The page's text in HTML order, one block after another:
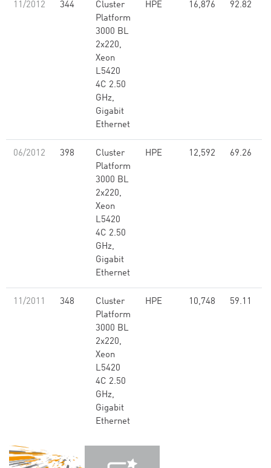
11/2012 344
Cluster
Platform
3000 BL
2x220,
Xeon
L5420
4C 2.50
GHz,
Gigabit
Ethernet
HPE 16,876 92.82
06/2012 398
Cluster
Platform
3000 BL
2x220,
Xeon
L5420
4C 2.50
GHz,
Gigabit
Ethernet
HPE 12,592 69.26
11/2011 348
Cluster
Platform
3000 BL
2x220,
Xeon
L5420
4C 2.50
GHz,
Gigabit
Ethernet
HPE 10,748 59.11